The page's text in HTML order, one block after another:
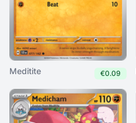
Meditite €0.09